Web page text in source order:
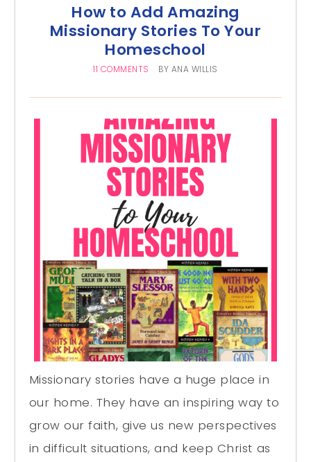
How to Add Amazing
Missionary Stories To Your
Homeschool
11 COMMENTS BY ANA WILLIS
Missionary stories have a huge place in
our home. They have an inspiring way to
grow our faith, give us new perspectives
in difficult situations, and keep Christ as